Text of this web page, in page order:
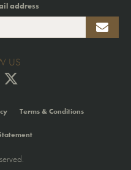
address
US
Terms & Conditions